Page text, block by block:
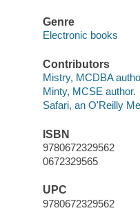
Genre
Electronic books
Contributors
Mistry, MCDBA
Minty, MCSE author.
Safari, an O'Reilly
ISBN
9780672329562
0672329565
UPC
9780672329562